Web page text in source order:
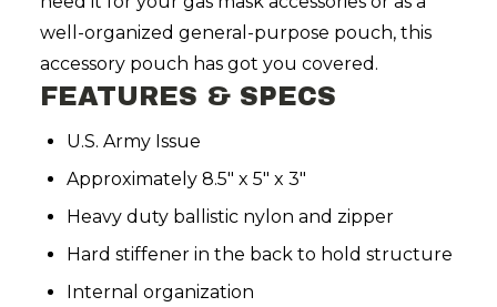
well-organized general-purpose pouch, this
accessory pouch has got you covered.
FEATURES & SPECS
U.S. Army Issue
Approximately 8.5" x 5" x 3"
Heavy duty ballistic nylon and zipper
Hard stiffener in the back to hold structure
Internal organization